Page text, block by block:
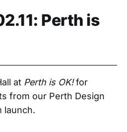
Perth is
at Perth is OK!for
from our Perth Design
launch.